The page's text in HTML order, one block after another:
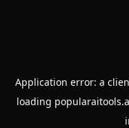
Application error: a
loading